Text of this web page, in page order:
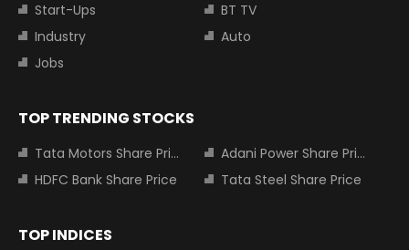
Start-Ups
BT TV
Industry
Auto
Jobs
TOP TRENDING STOCKS
Tata Motors Share Price
Adani Power Share Price
HDFC Bank Share Price
Tata Steel Share Price
TOP INDICES